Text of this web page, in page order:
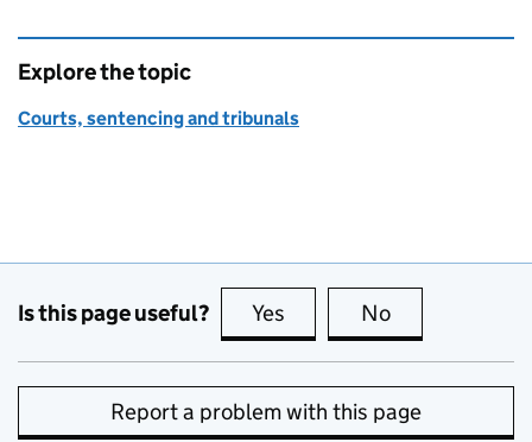
Explore the topic
Courts, sentencing and tribunals
Is this page useful? Yes this page is useful
No
Report a problem with this page